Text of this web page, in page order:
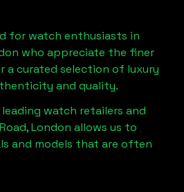
for watch enthusiasts in
who appreciate the finer
a curated selection of luxury
and quality.
watch retailers and
London allows us to
and models that are often